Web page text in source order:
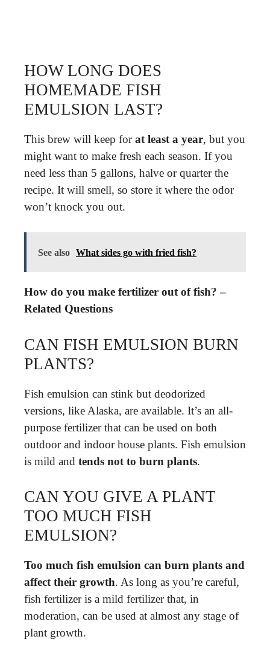
HOW LONG DOES
HOMEMADE FISH
EMULSION LAST?
This brew will keep forat least a year, but you
might want to make fresh each season. If you
need less than 5 gallons, halve or quarter the
recipe. It will smell, so store it where the odor
won’t knock you out.
See also What sides go with fried fish?
How do you make fertilizer out of fish? –
Related Questions
CAN FISH EMULSION BURN
PLANTS?
Fish emulsion can stink but deodorized
versions, like Alaska, are available. It’s an all-
purpose fertilizer that can be used on both
outdoor and indoor house plants. Fish emulsion
is mild and tends not to burn plants.
CAN YOU GIVE A PLANT
TOO MUCH FISH
EMULSION?
Too much fish emulsion can burn plants and
affect their growth. As long as you’re careful,
fish fertilizer is a mild fertilizer that, in
moderation, can be used at almost any stage of
plant growth.